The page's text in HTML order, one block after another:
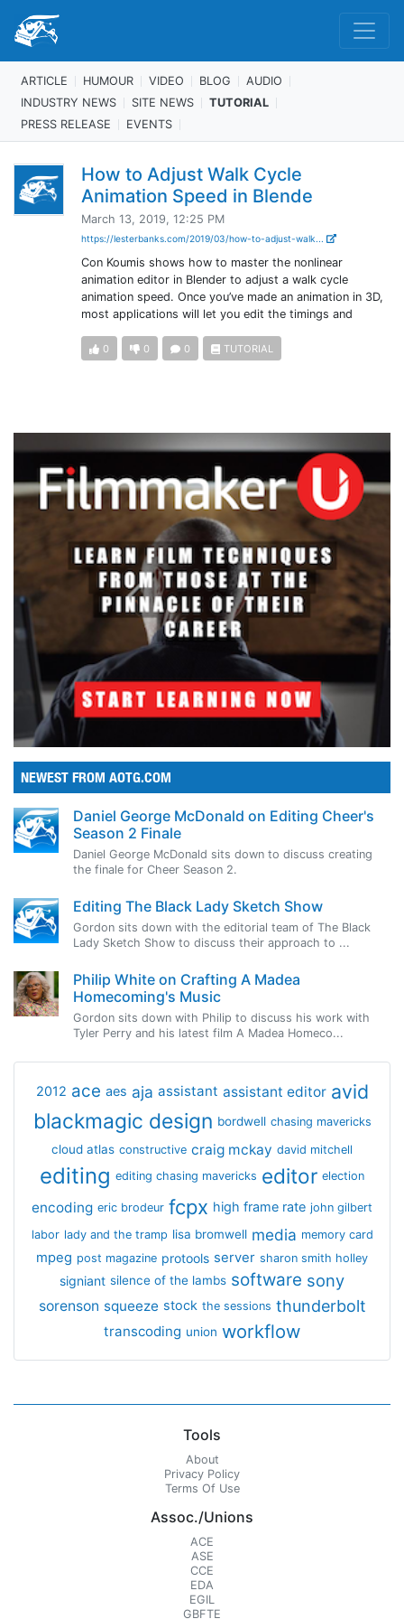
ARTICLE HUMOUR VIDEO BLOG
AUDIO
INDUSTRY NEWS
SITE NEWS
TUTORIAL
PRESS RELEASE
EVENTS
How to Adjust Walk Cycle
Animation Speed in Blende
March 13, 2019, 12:25 PM
https://lesterbanks.com/2019/03/how-to-adjust-walk...
Con Koumis shows how to master the nonlinear
animation editor in Blender to adjust a walk cycle
animation speed. Once you’ve made an animation in 3D,
most applications will let you edit the timings and
0 0 0 TUTORIAL
NEWEST FROM AOTG.COM
Daniel George McDonald on Editing Cheer's
Season 2 Finale
Daniel George McDonald sits down to discuss creating
the finale for Cheer Season 2.
Editing The Black Lady Sketch Show
Gordon sits down with the editorial team of The Black
Lady Sketch Show to discuss their approach to ...
Philip White on Crafting A Madea
Homecoming's Music
Gordon sits down with Philip to discuss his work with
Tyler Perry and his latest film A Madea Homeco...
2012 ace aes aja assistant assistant editor avid
blackmagic design bordwell chasing mavericks
cloud atlas constructive craig mckay david mitchell
editing editing chasing mavericks editor election
encoding eric brodeur fcpx high frame rate john gilbert
labor lady and the tramp lisa bromwell media memory card
mpeg post magazine protools server sharon smith holley
signiant silence of the lambs software sony
sorenson squeeze stock the sessions thunderbolt
transcoding union workflow
Tools
About
Privacy Policy
Terms Of Use
Assoc./Unions
ACE
ASE
CCE
EDA
EGIL
GBFTE